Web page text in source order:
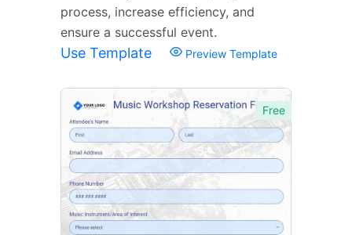
process, increase efficiency, and
ensure a successful event.
Use Template Preview Template
Free